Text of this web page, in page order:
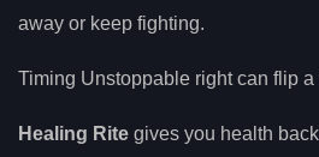
away or keep fighting.
Timing Unstoppable right can flip
Healing Rite gives you health